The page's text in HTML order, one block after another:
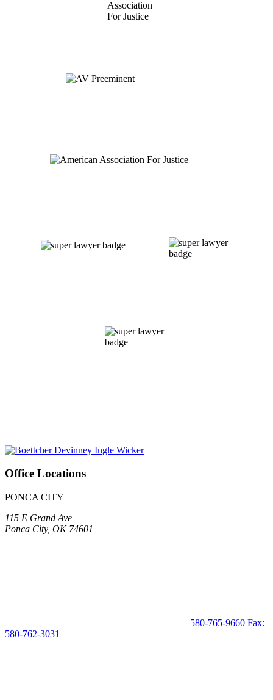
Office Locations
PONCA CITY
115 E Grand Ave
Ponca City, OK 74601
580-765-9660 Fax:
580-762-3031